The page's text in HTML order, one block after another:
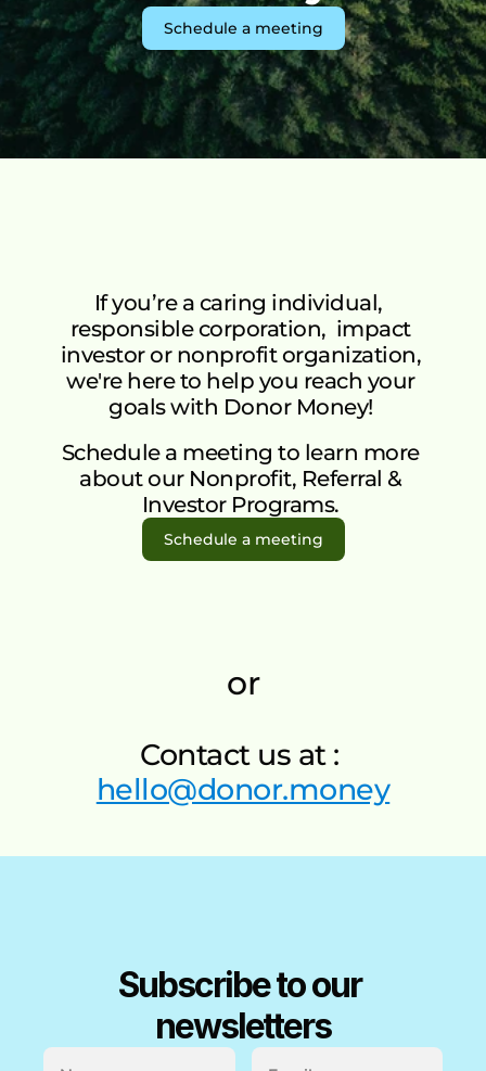
See More
ABOUT US
Mission & Vision
Common questions about the
platform, green impact, and matching
campaigns.
Start A Fundraiser
Matching Campaign
Talk to Us
Benefits
Support A Fundraiser
Matching Campaign
Match Your Support
FAQ’s
Gift Cards
Dono
Impa
Invest
Our Community
Matching Campaign
Blogs
Schedule a meeting
If you’re a caring individual,
responsible corporation,  impact
investor or nonprofit organization,
we're here to help you reach your
goals with Donor Money!
Schedule a meeting to learn more
about our Nonprofit, Referral &
Investor Programs.
Schedule a meeting
or
hello@donor.money
Subscribe to our
newsletters